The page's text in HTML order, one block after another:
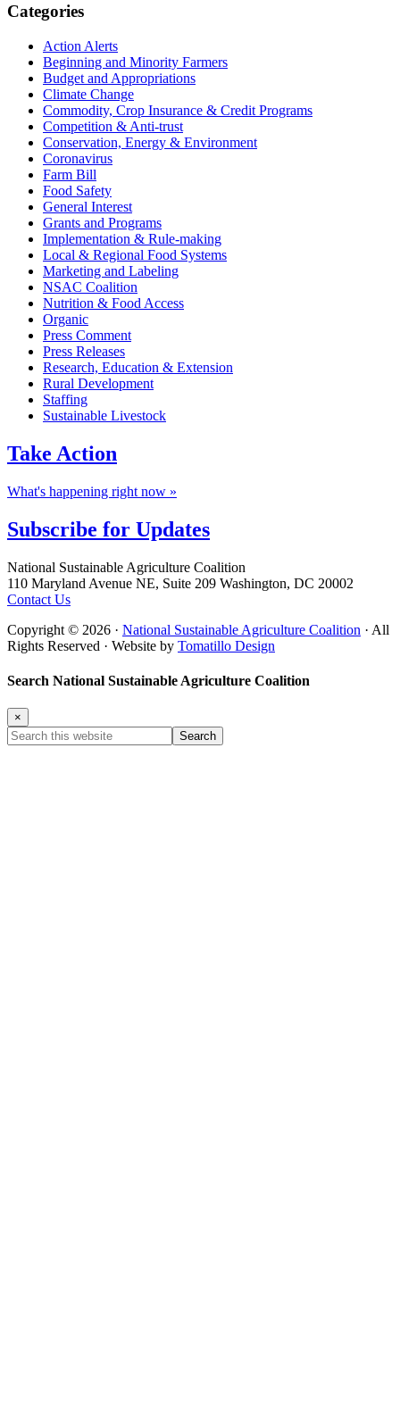
Primary
Sidebar
Categories
Action Alerts
Beginning and Minority Farmers
Budget and Appropriations
Climate Change
Commodity, Crop Insurance & Credit Programs
Competition & Anti-trust
Conservation, Energy & Environment
Coronavirus
Farm Bill
Food Safety
General Interest
Grants and Programs
Implementation & Rule-making
Local & Regional Food Systems
Marketing and Labeling
NSAC Coalition
Nutrition & Food Access
Organic
Press Comment
Press Releases
Research, Education & Extension
Rural Development
Staffing
Sustainable Livestock
Take Action
What's happening right now »
Subscribe for Updates
Footer
National Sustainable Agriculture Coalition
110 Maryland Avenue NE, Suite 209 Washington, DC 20002
Contact Us
Copyright © 2026 · National Sustainable Agriculture Coalition · All
Rights Reserved · Website by Tomatillo Design
Search National Sustainable Agriculture Coalition
×
Search
this